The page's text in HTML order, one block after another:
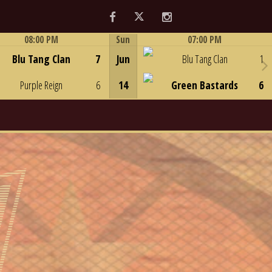
FacebookTwitter Instagram
08:00 PM
Blu Tang Clan
Purple Reign
7
6
Sun
Jun
14
07:00 PM
Blu Tang Clan
Green Bastards
1
6